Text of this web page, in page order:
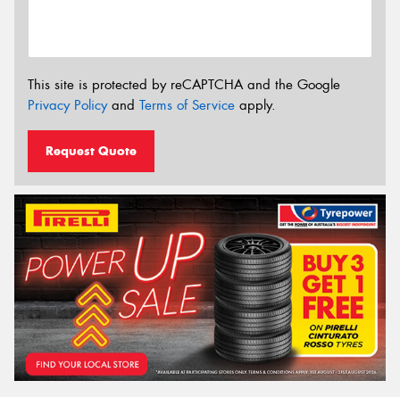
This site is protected by reCAPTCHA and the Google
Privacy Policyand Terms of Service apply.
Request Quote